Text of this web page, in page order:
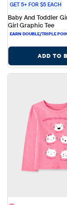
GET 5+ FOR $5 EACH
Baby And Toddler
Girl Graphic Tee
ADD TO